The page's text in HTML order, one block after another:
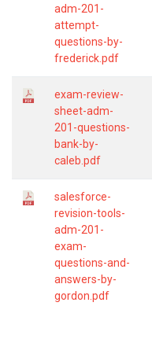
adm-201-
attempt-
questions-by-
frederick.pdf
exam-review-
sheet-adm-
201-questions-
bank-by-
caleb.pdf
salesforce-
revision-tools-
adm-201-
exam-
questions-and-
answers-by-
gordon.pdf